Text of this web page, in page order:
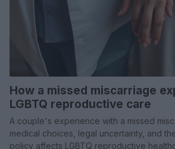
How a missed miscarriage
LGBTQ reproductive care
A couple's experience with a missed
medical choices, legal uncertainty, and
policy affects LGBTQ reproductive